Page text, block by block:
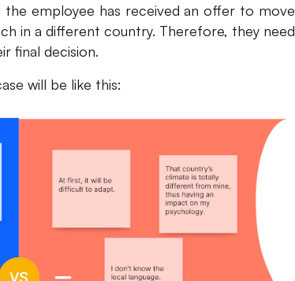
employee has received an offer to move
in a different country. Therefore, they need
final decision.
will be like this: